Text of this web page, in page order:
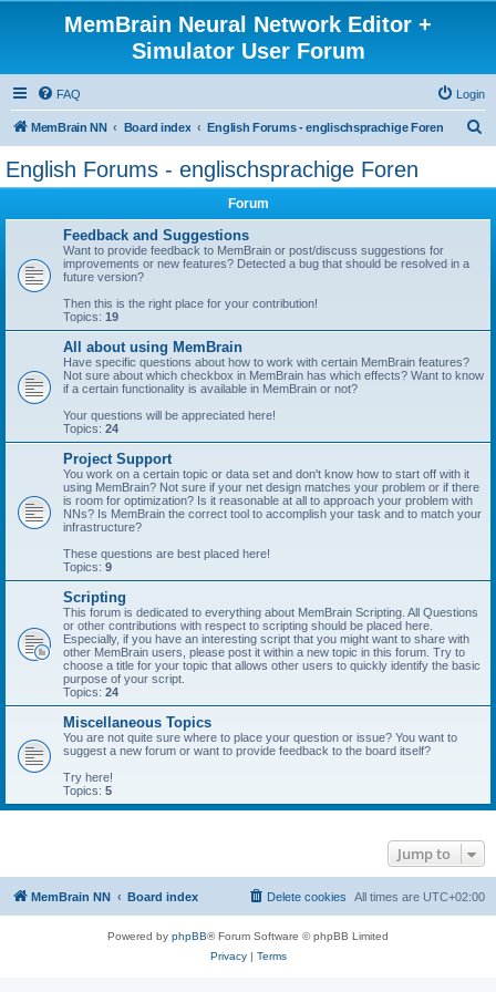
MemBrain Neural Network Editor +
Simulator User Forum
FAQ Login
MemBrain NN Board index English Forums - englischsprachige Foren
English Forums - englischsprachige Foren
Forum
Feedback and Suggestions
Want to provide feedback to MemBrain or post/discuss suggestions for
improvements or new features? Detected a bug that should be resolved in a
future version?
Then this is the right place for your contribution!
Topics: 19
All about using MemBrain
Have specific questions about how to work with certain MemBrain features?
Not sure about which checkbox in MemBrain has which effects? Want to know
if a certain functionality is available in MemBrain or not?
Your questions will be appreciated here!
Topics: 24
Project Support
You work on a certain topic or data set and don't know how to start off with it
using MemBrain? Not sure if your net design matches your problem or if there
is room for optimization? Is it reasonable at all to approach your problem with
NNs? Is MemBrain the correct tool to accomplish your task and to match your
infrastructure?
These questions are best placed here!
Topics: 9
Scripting
This forum is dedicated to everything about MemBrain Scripting. All Questions
or other contributions with respect to scripting should be placed here.
Especially, if you have an interesting script that you might want to share with
other MemBrain users, please post it within a new topic in this forum. Try to
choose a title for your topic that allows other users to quickly identify the basic
purpose of your script.
Topics: 24
Miscellaneous Topics
You are not quite sure where to place your question or issue? You want to
suggest a new forum or want to provide feedback to the board itself?
Try here!
Topics: 5
Jump to
MemBrain NN Board index All times are UTC+02:00
Delete cookies
Powered by phpBB® Forum Software © phpBB Limited
Privacy| Terms